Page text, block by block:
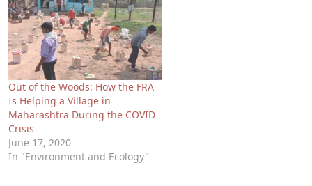
Out of the Woods: How the FRA
Is Helping a Village in
Maharashtra During the COVID
Crisis
June 17, 2020
In "Environment and Ecology"